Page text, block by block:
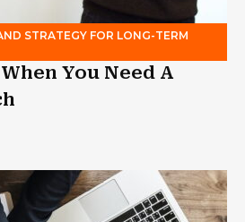
STRATEGY FOR LONG-TERM
You Need A